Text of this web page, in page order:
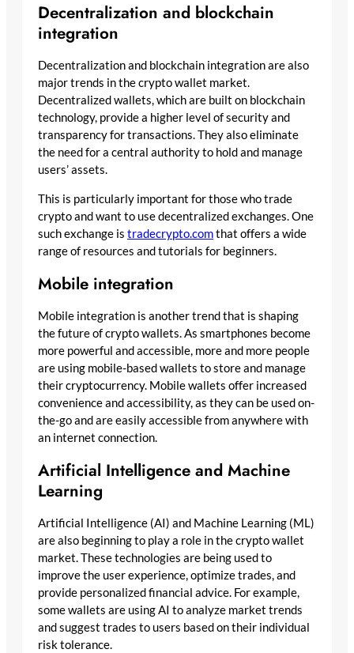
Decentralization and blockchain
integration
Decentralization and blockchain integration are also
major trends in the crypto wallet market.
Decentralized wallets, which are built on blockchain
technology, provide a higher level of security and
transparency for transactions. They also eliminate
the need for a central authority to hold and manage
users’ assets.
This is particularly important for those who trade
crypto and want to use decentralized exchanges. One
such exchange is tradecrypto.comthat offers a wide
range of resources and tutorials for beginners.
Mobile integration
Mobile integration is another trend that is shaping
the future of crypto wallets. As smartphones become
more powerful and accessible, more and more people
are using mobile-based wallets to store and manage
their cryptocurrency. Mobile wallets offer increased
convenience and accessibility, as they can be used on-
the-go and are easily accessible from anywhere with
an internet connection.
Artificial Intelligence and Machine
Learning
Artificial Intelligence (AI) and Machine Learning (ML)
are also beginning to play a role in the crypto wallet
market. These technologies are being used to
improve the user experience, optimize trades, and
provide personalized financial advice. For example,
some wallets are using AI to analyze market trends
and suggest trades to users based on their individual
risk tolerance.